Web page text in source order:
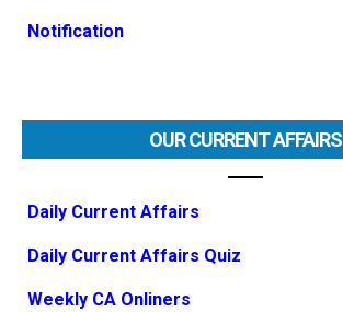
Notification
OUR CURRENT AFFAIRS
Daily Current Affairs
Daily Current Affairs Quiz
Weekly CA Onliners